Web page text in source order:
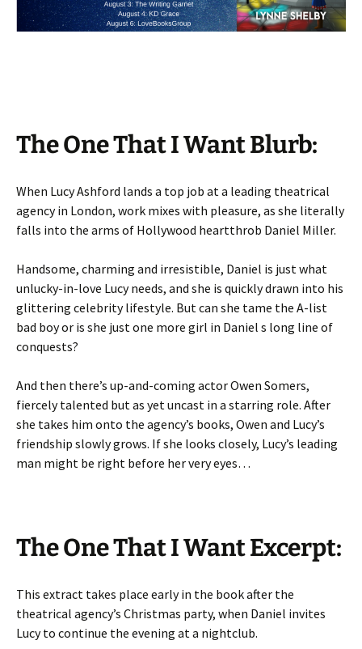
The One That I Want Blurb:
When Lucy Ashford lands a top job at a leading theatrical
agency in London, work mixes with pleasure, as she literally
falls into the arms of Hollywood heartthrob Daniel Miller.
Handsome, charming and irresistible, Daniel is just what
unlucky-in-love Lucy needs, and she is quickly drawn into his
glittering celebrity lifestyle. But can she tame the A-list
bad boy or is she just one more girl in Daniel s long line of
conquests?
And then there’s up-and-coming actor Owen Somers,
fiercely talented but as yet uncast in a starring role. After
she takes him onto the agency’s books, Owen and Lucy’s
friendship slowly grows. If she looks closely, Lucy’s leading
man might be right before her very eyes…
The One That I Want Excerpt:
This extract takes place early in the book after the
theatrical agency’s Christmas party, when Daniel invites
Lucy to continue the evening at a nightclub.